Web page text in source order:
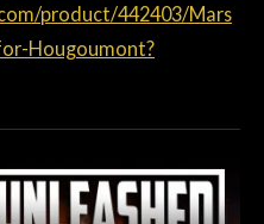
product/442403/Mars
Hougoumont?